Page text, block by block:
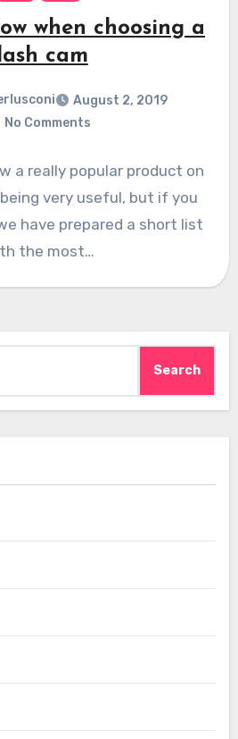
when choosing a
cam
August 2, 2019
No Comments
a really popular product on
very useful, but if you
have prepared a short list
the most…